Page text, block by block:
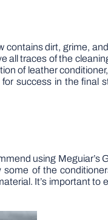
contains dirt, grime,
all traces of the
of leather
success in the final
using Meguiar’s
some of the
It’s important to